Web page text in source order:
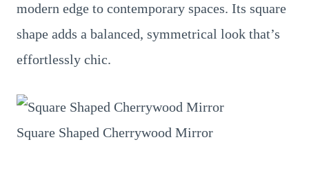
modern edge to contemporary spaces. Its square
shape adds a balanced, symmetrical look that’s
effortlessly chic.
Square Shaped Cherrywood Mirror